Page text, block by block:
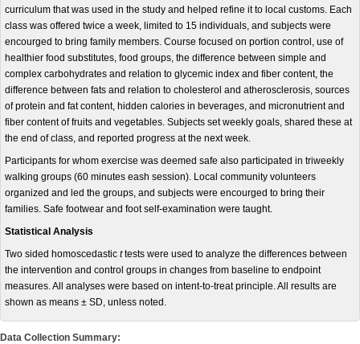
curriculum that was used in the study and helped refine it to local customs. Each
class was offered twice a week, limited to 15 individuals, and subjects were
encourged to bring family members. Course focused on portion control, use of
healthier food substitutes, food groups, the difference between simple and
complex carbohydrates and relation to glycemic index and fiber content, the
difference between fats and relation to cholesterol and atherosclerosis, sources
of protein and fat content, hidden calories in beverages, and micronutrient and
fiber content of fruits and vegetables. Subjects set weekly goals, shared these at
the end of class, and reported progress at the next week.
Participants for whom exercise was deemed safe also participated in triweekly
walking groups (60 minutes eash session). Local community volunteers
organized and led the groups, and subjects were encourged to bring their
families. Safe footwear and foot self-examination were taught.
Statistical Analysis
Two sided homoscedastic ttests were used to analyze the differences between
the intervention and control groups in changes from baseline to endpoint
measures. All analyses were based on intent-to-treat principle. All results are
shown as means ± SD, unless noted.
Data Collection Summary: